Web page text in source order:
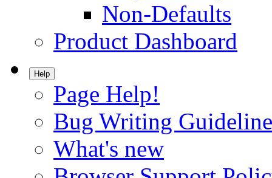
Non-Defaults
Product Dashboard
Help
Page Help!
Bug Writing
What's new